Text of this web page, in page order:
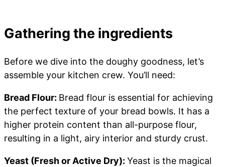
Gathering the ingredients
Before we dive into the doughy goodness, let’s
assemble your kitchen crew. You’ll need:
Bread Flour: Bread flour is essential for achieving
the perfect texture of your bread bowls. It has a
higher protein content than all-purpose flour,
resulting in a light, airy interior and sturdy crust.
Yeast (Fresh or Active Dry): Yeast is the magical